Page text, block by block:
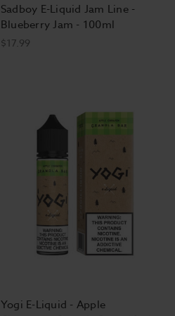
Sadboy E-Liquid Jam Line -
Blueberry Jam - 100ml
$17.99
Yogi E-Liquid - Apple